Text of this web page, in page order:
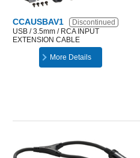
CCAUSBAV1
Discontinued
USB / 3.5mm / RCA INPUT
EXTENSION CABLE
More Details